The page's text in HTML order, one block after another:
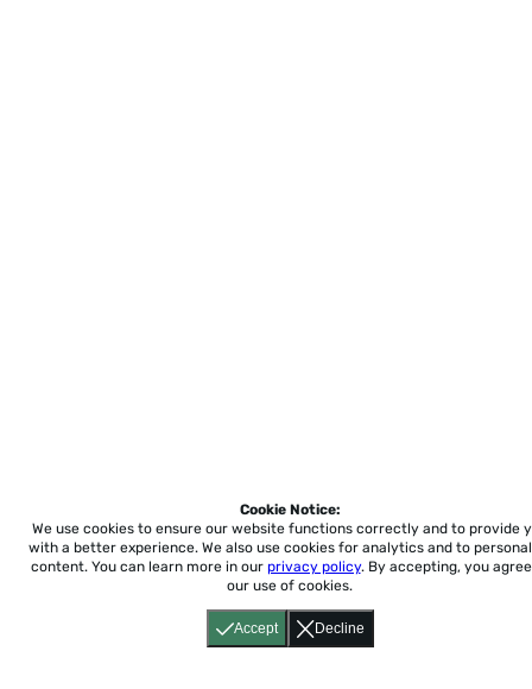
Accept Decline
Cookie Notice:
We use cookies to ensure our website functions correctly and to provide
with a better experience. We also use cookies for analytics and to
content. You can learn more in our privacy policy. By accepting, you
our use of cookies.